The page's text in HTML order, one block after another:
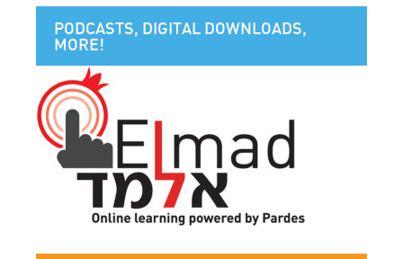
PODCASTS, DIGITAL DOWNLOADS,
MORE!